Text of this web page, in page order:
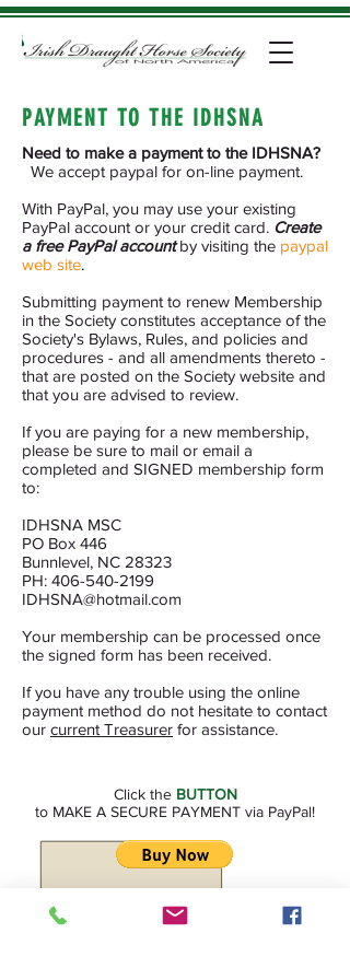
PAYMENT TO THE IDHSNA
Need to make a payment to the IDHSNA?
We accept paypal for on-line payment.
With PayPal, you may use your existing
PayPal account or your credit card. Create
a free PayPal accountby visiting the paypal
web site.
Submitting payment to renew Membership
in the Society constitutes acceptance of the
Society's Bylaws, Rules, and policies and
procedures - and all amendments thereto -
that are posted on the Society website and
that you are advised to review.
If you are paying for a new membership,
please be sure to mail or email a
completed and SIGNED membership form
to:
IDHSNA MSC
PO Box 446
Bunnlevel, NC 28323
PH: 406-540-2199
IDHSNA@hotmail.com
Your membership can be processed once
the signed form has been received.
If you have any trouble using the online
payment method do not hesitate to contact
our current Treasurer for assistance.
Click the BUTTON
to MAKE A SECURE PAYMENT via PayPal!
secure PayPal site.) MAKE SURE YOU IDENTIFY